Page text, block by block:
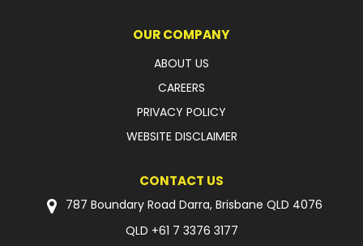
OUR COMPANY
ABOUT US
CAREERS
PRIVACY POLICY
WEBSITE DISCLAIMER
CONTACT US
787 Boundary Road Darra, Brisbane QLD 4076
QLD +61 7 3376 3177